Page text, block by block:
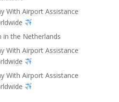
With Airport Assistance
in the Netherlands
With Airport Assistance
With Airport Assistance